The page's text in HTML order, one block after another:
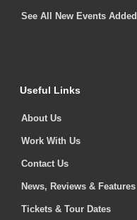
See All New Events Added
Useful Links
About Us
Work With Us
Contact Us
News, Reviews & Features
Tickets & Tour Dates